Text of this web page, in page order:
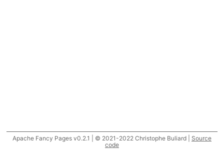
Apache Fancy Pages v0.2.1 | © 2021-2022 Christophe Buliard | Source
code